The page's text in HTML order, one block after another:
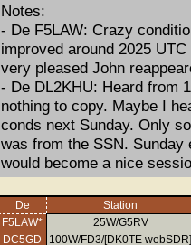
Notes:
- De F5LAW: Crazy
improved around 2025
very pleased John
- De DL2KHU: Heard from
nothing to copy. Maybe I
conds next Sunday. Only
was from the SSN.
would become a nice
De
Station
F5LAW*
25W/G5RV
DC5GD
100W/FD3/[DK0TE webSDR]